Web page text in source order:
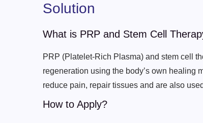
Solution
What is PRP and Stem Cell
PRP (Platelet-Rich Plasma) and stem cell
regeneration using the body’s own healing
reduce pain, repair tissues and are also
How to Apply?